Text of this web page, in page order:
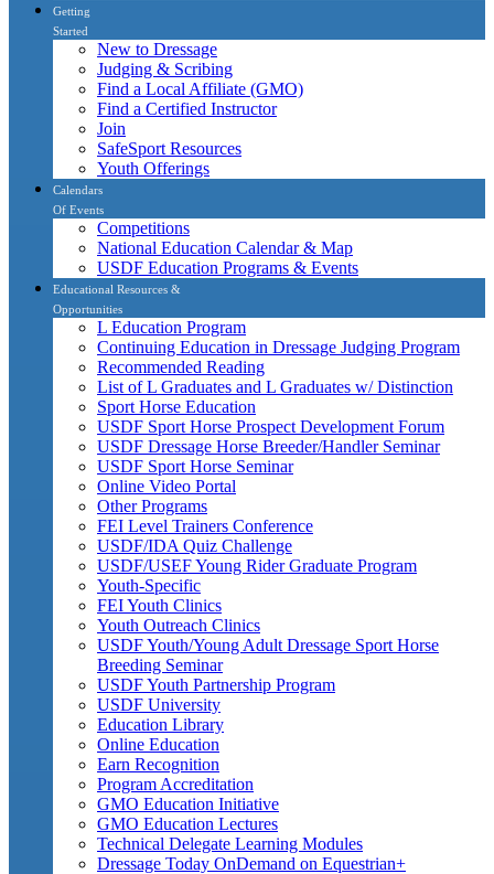
Getting
Started
New to Dressage
Judging & Scribing
Find a Local Affiliate (GMO)
Find a Certified Instructor
Join
SafeSport Resources
Youth Offerings
Calendars
Of Events
Competitions
National Education Calendar & Map
USDF Education Programs & Events
Educational Resources &
Opportunities
L Education Program
Continuing Education in Dressage Judging Program
Recommended Reading
List of L Graduates and L Graduates w/ Distinction
Sport Horse Education
USDF Sport Horse Prospect Development Forum
USDF Dressage Horse Breeder/Handler Seminar
USDF Sport Horse Seminar
Online Video Portal
Other Programs
FEI Level Trainers Conference
USDF/IDA Quiz Challenge
USDF/USEF Young Rider Graduate Program
Youth-Specific
FEI Youth Clinics
Youth Outreach Clinics
USDF Youth/Young Adult Dressage Sport Horse
Breeding Seminar
USDF Youth Partnership Program
USDF University
Education Library
Online Education
Earn Recognition
Program Accreditation
GMO Education Initiative
GMO Education Lectures
Technical Delegate Learning Modules
Dressage Today OnDemand on Equestrian+